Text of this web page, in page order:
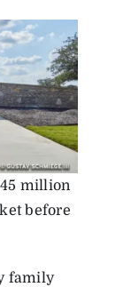
million
before
family